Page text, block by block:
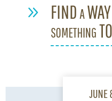
9
FIND a
something